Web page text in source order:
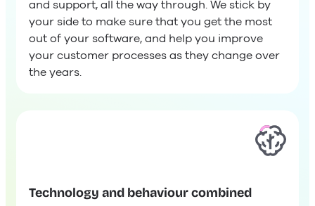
and support, all the way through. We stick by
your side to make sure that you get the most
out of your software, and help you improve
your customer processes as they change over
the years.
Technology and behaviour combined